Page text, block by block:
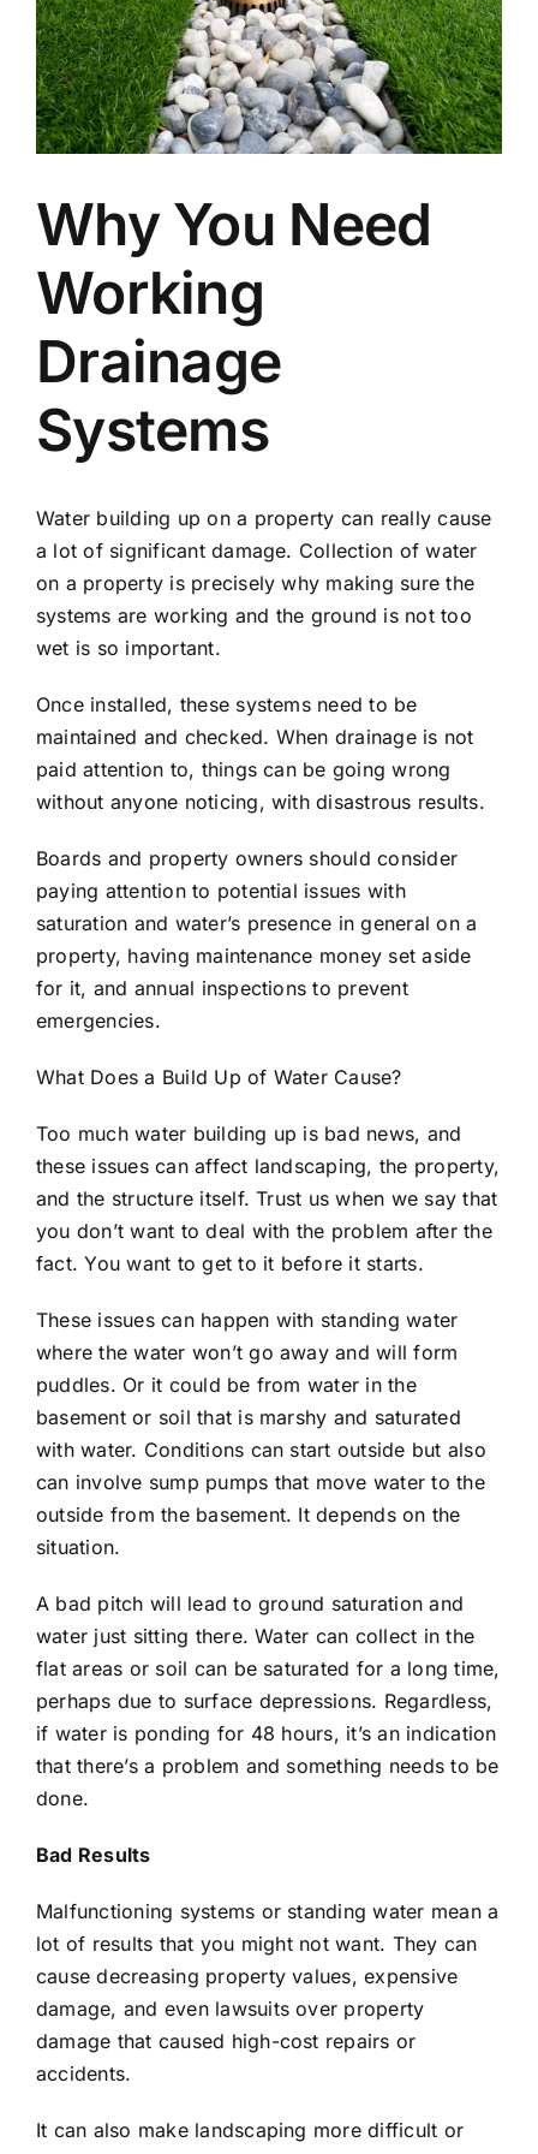
Why You Need
Working
Drainage
Systems
Water building up on a property can really cause
a lot of significant damage. Collection of water
on a property is precisely why making sure the
systems are working and the ground is not too
wet is so important.
Once installed, these systems need to be
maintained and checked. When drainageis not
paid attention to, things can be going wrong
without anyone noticing, with disastrous results.
Boards and property owners should consider
paying attention to potential issues with
saturation and water’s presence in general on a
property, having maintenance money set aside
for it, and annual inspections to prevent
emergencies.
What Does a Build Up of Water Cause?
Too much water building up is bad news, and
these issues can affect landscaping, the property,
and the structure itself. Trust us when we say that
you don’t want to deal with the problem after the
fact. You want to get to it before it starts.
These issues can happen with standing water
where the water won’t go away and will form
puddles. Or it could be from water in the
basement or soil that is marshy and saturated
with water. Conditions can start outside but also
can involve sump pumps that move water to the
outside from the basement. It depends on the
situation.
A bad pitch will lead toground saturation and
water just sitting there. Water can collect in the
flat areas or soil can be saturated for a long time,
perhaps due to surface depressions. Regardless,
if water is ponding for 48 hours, it’s an indication
that there’s a problem and something needs to be
done.
Bad Results
Malfunctioning systems or standing water mean a
lot of results that you might not want. They can
cause decreasing property values, expensive
damage, and even lawsuits over property
damage that caused high-cost repairs or
accidents.
It can also make landscaping more difficult or